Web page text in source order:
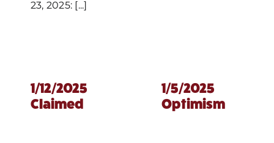
23, 2025: [...]
1/12/2025
Claimed
1/5/2025
Optimism